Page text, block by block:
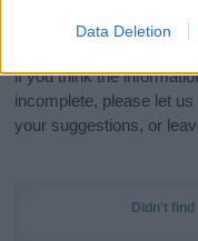
Data Deletion
Our research is
if you think the
incomplete, please let
your suggestions, or
Didn't